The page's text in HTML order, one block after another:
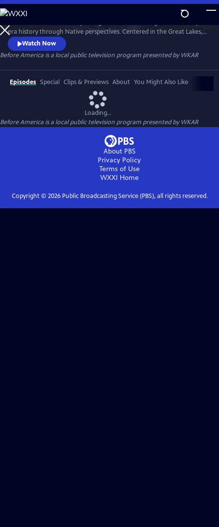
Skip
to
Main
Content
WatchPreview
era history through Native perspectives. Centered in the Great Lakes, it
explores Indigenous resistance, memory, and sovereignty—where the
fight for freedom truly began. Each episode uncovers hidden stories of
women’s power, rebellion, and the land that still remembers. A WKAR
original.
Watch Now
Before America is a local public television program presented byWKAR
Episodes Special Clips & Previews About You Might Also Like
Loading...
Before America is a local public television program presented byWKAR
About PBS
Privacy Policy
Terms of Use
WXXI Home
Copyright © 2026Public Broadcasting Service (PBS), all rights reserved.